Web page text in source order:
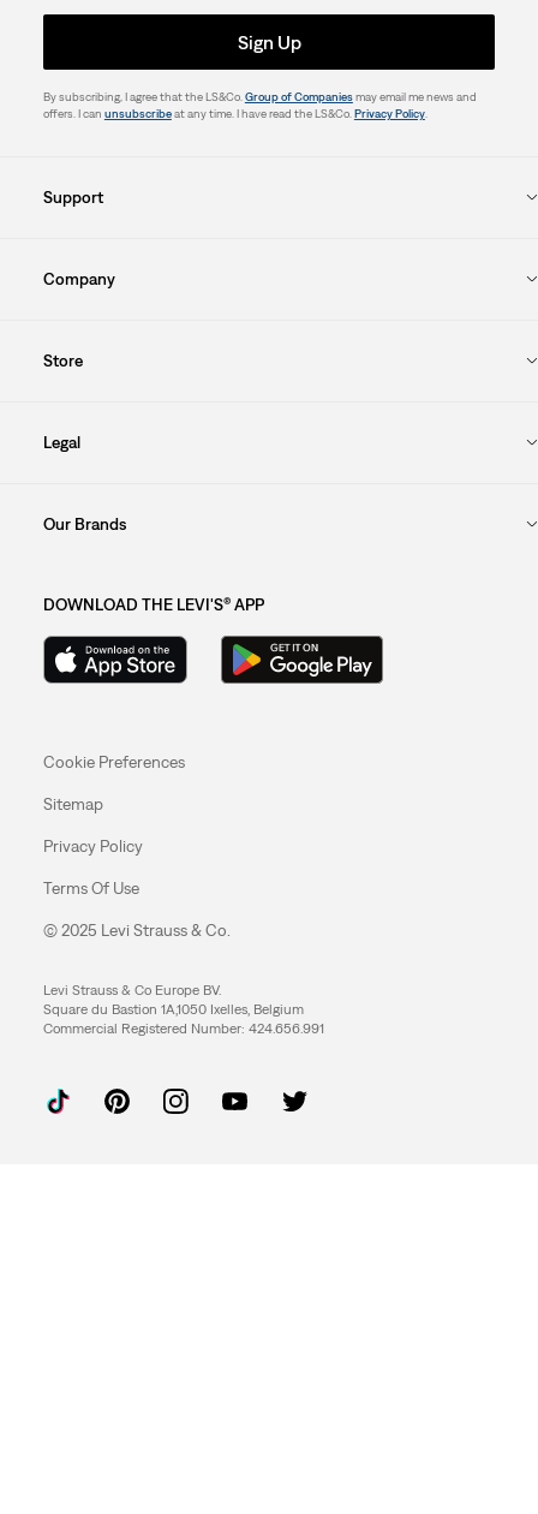
Sign Up
By subscribing, I agree that the LS&Co. Group of Companiesmay email me news and
offers. I can unsubscribeat any time. I have read the LS&Co. Privacy Policy.
Support
Company
Store
Legal
Our Brands
DOWNLOAD THE LEVI'S® APP
Cookie Preferences
Sitemap
Privacy Policy
Terms Of Use
© 2025 Levi Strauss & Co.
Levi Strauss & Co Europe BV.
Square du Bastion 1A,1050 Ixelles, Belgium
Commercial Registered Number: 424.656.991